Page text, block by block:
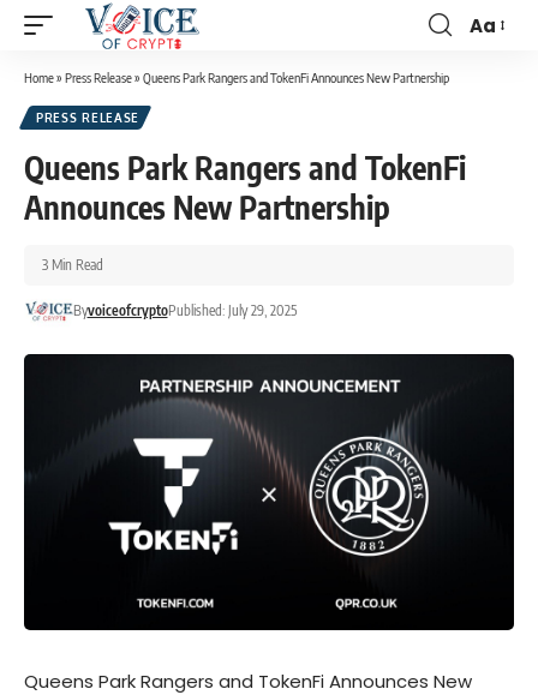
Aa
Home» Press Release» Queens Park Rangers and TokenFi Announces New Partnership
PRESS RELEASE
Queens Park Rangers and TokenFi
Announces New Partnership
ByvoiceofcryptoPublished: July 29, 2025
3 Min Read
Queens Park Rangers and TokenFi Announces New